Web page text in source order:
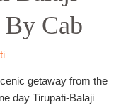
Cab
getaway from the
day Tirupati-Balaji